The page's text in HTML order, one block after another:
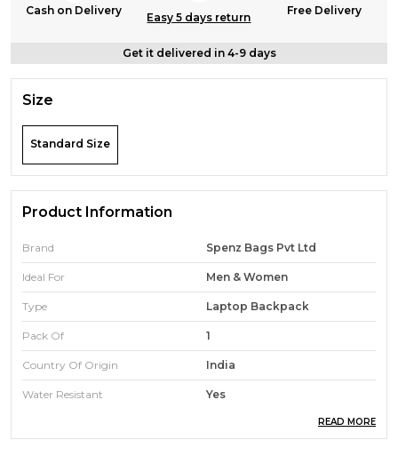
Cash on Delivery
Easy 5 days return
Free Delivery
Get it delivered in 4-9 days
Size
Standard Size
Product Information
Brand Spenz Bags Pvt Ltd
Ideal For Men & Women
Type Laptop Backpack
Pack Of 1
Country Of Origin India
Water Resistant Yes
READ MORE